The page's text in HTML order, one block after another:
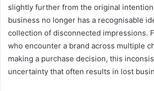
slightly further from the original
business no longer has a recognisable
collection of disconnected impressions.
who encounter a brand across multiple
making a purchase decision, this
uncertainty that often results in lost